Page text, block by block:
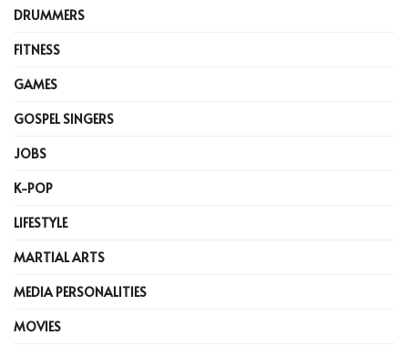
DRUMMERS
FITNESS
GAMES
GOSPEL SINGERS
JOBS
K-POP
LIFESTYLE
MARTIAL ARTS
MEDIA PERSONALITIES
MOVIES